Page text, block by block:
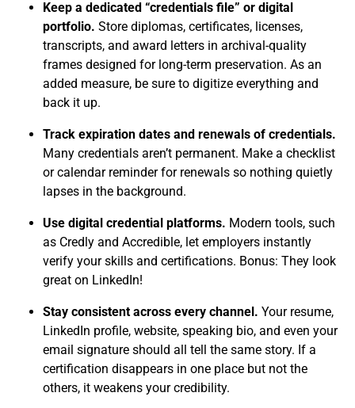
Keep a dedicated “credentials file” or digital
portfolio. Store diplomas, certificates, licenses,
transcripts, and award letters in archival-quality
frames designed for long-term preservation. As an
added measure, be sure to digitize everything and
back it up.
Track expiration dates and renewals of credentials.
Many credentials aren’t permanent. Make a checklist
or calendar reminder for renewals so nothing quietly
lapses in the background.
Use digital credential platforms. Modern tools, such
as Credly and Accredible, let employers instantly
verify your skills and certifications. Bonus: They look
great on LinkedIn!
Stay consistent across every channel. Your resume,
LinkedIn profile, website, speaking bio, and even your
email signature should all tell the same story. If a
certification disappears in one place but not the
others, it weakens your credibility.